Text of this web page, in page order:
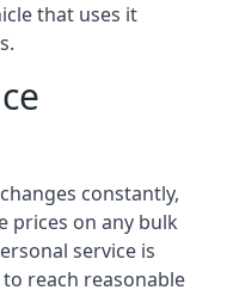
that uses it
constantly,
prices on any bulk
service is
reach reasonable